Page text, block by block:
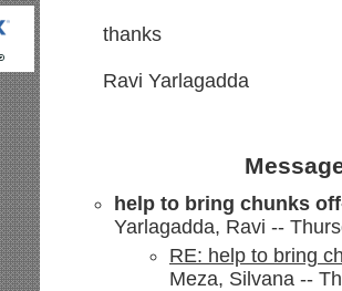
thanks
Ravi Yarlagadda
help to bring chunks
Yarlagadda, Ravi --
RE: help to bring
Meza, Silvana --